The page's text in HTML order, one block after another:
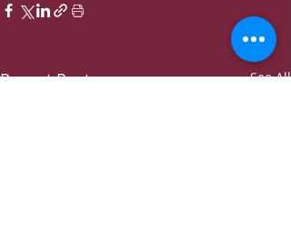
Recent Posts See All